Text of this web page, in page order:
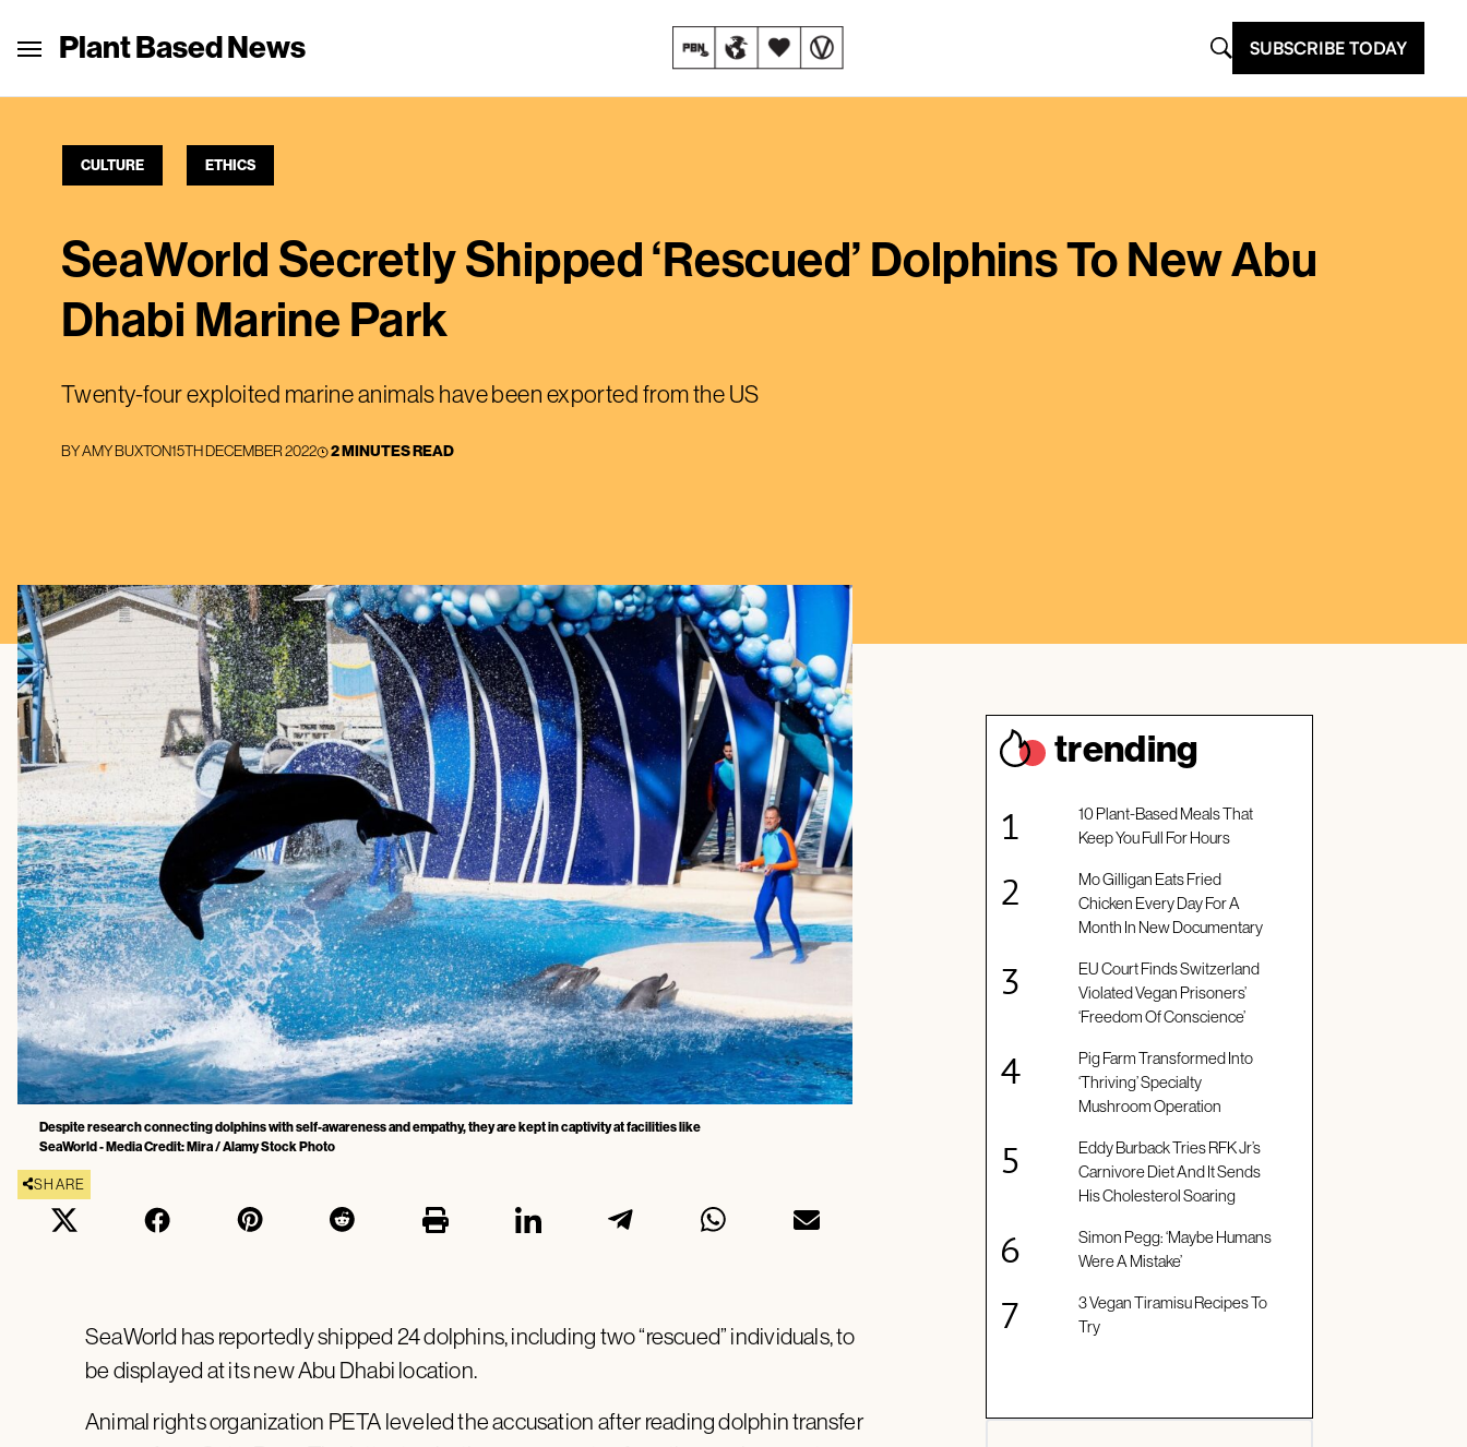
Plant Based News SUBSCRIBE TODAY
CULTURE ETHICS
SeaWorld Secretly Shipped ‘Rescued’ Dolphins To New Abu
Dhabi Marine Park
Twenty-four exploited marine animals have been exported from the US
BYAMY BUXTON15TH DECEMBER 2022 2 MINUTES READ
Despite research connecting dolphins with self-awareness and empathy, they are kept in captivity at facilities like
SeaWorld - Media Credit: Mira / Alamy Stock Photo
SHARE
SeaWorld has reportedly shipped 24 dolphins, including two “rescued” individuals, to
be displayed at its new Abu Dhabi location.
Animal rights organization PETA leveled the accusation after reading dolphin transfer
trending
10 Plant-Based Meals That
Keep You Full For Hours
Mo Gilligan Eats Fried
Chicken Every Day For A
Month In New Documentary
EU Court Finds Switzerland
Violated Vegan Prisoners’
‘Freedom Of Conscience’
Pig Farm Transformed Into
‘Thriving’ Specialty
Mushroom Operation
Eddy Burback Tries RFK Jr’s
Carnivore Diet And It Sends
His Cholesterol Soaring
Simon Pegg: ‘Maybe Humans
Were A Mistake’
3 Vegan Tiramisu Recipes To
Try